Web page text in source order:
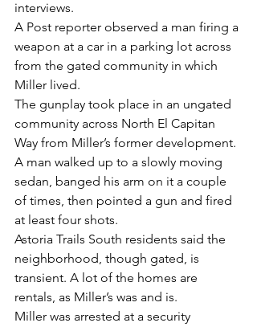
interviews.
A Post reporter observed a man firing a
weapon at a car in a parking lot across
from the gated community in which
Miller lived.
The gunplay took place in an ungated
community across North El Capitan
Way from Miller’s former development.
A man walked up to a slowly moving
sedan, banged his arm on it a couple
of times, then pointed a gun and fired
at least four shots.
Astoria Trails South residents said the
neighborhood, though gated, is
transient. A lot of the homes are
rentals, as Miller’s was and is.
Miller was arrested at a security